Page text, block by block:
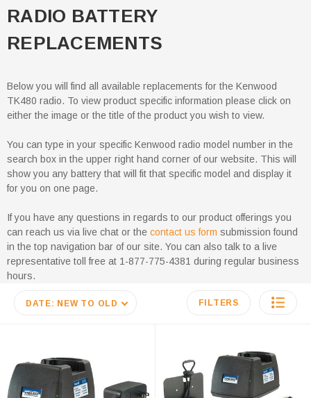
RADIO BATTERY
REPLACEMENTS
Below you will find all available replacements for the Kenwood
TK480 radio. To view product specific information please click on
either the image or the title of the product you wish to view.
You can type in your specific Kenwood radio model number in the
search box in the upper right hand corner of our website. This will
show you any battery that will fit that specific model and display it
for you on one page.
If you have any questions in regards to our product offerings you
can reach us via live chat or the contact us form submission found
in the top navigation bar of our site. You can also talk to a live
representative toll free at 1-877-775-4381 during regular business
hours.
DATE: NEW TO OLD FILTERS